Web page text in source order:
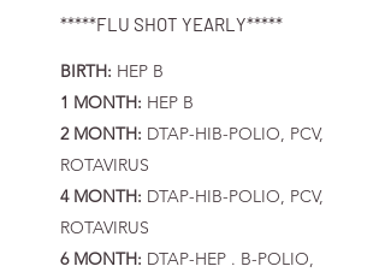
*****FLU SHOT YEARLY*****
BIRTH: HEP B
1 MONTH: HEP B
2 MONTH: DTAP-HIB-POLIO, PCV,
ROTAVIRUS
4 MONTH: DTAP-HIB-POLIO, PCV,
ROTAVIRUS
6 MONTH: DTAP-HEP . B-POLIO,